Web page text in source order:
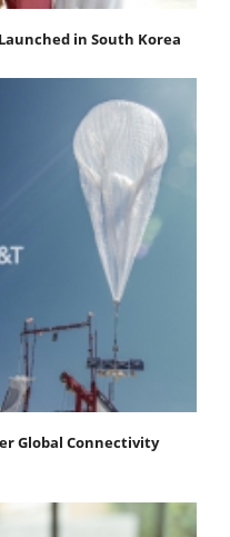
in South Korea
Global Connectivity